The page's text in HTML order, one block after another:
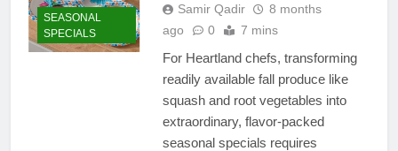
SEASONAL
SPECIALS
Samir Qadir
8 months
ago
0 7 mins
For Heartland chefs, transforming
readily available fall produce like
squash and root vegetables into
extraordinary, flavor-packed
seasonal specials requires